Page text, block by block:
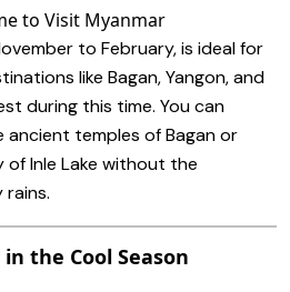
to February, is ideal for
like Bagan, Yangon, and
during this time. You can
temples of Bagan or
Inle Lake without the
the Cool Season